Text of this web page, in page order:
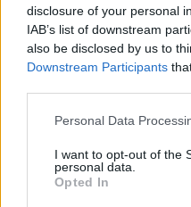
disclosure of your personal
IAB’s list of downstream
also be disclosed by us to
Downstream Participants
Personal Data
I want to opt-out of the
personal data.
Opted In
Informazioni
Area attrezzata,